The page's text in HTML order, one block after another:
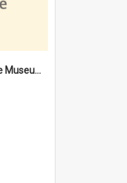
'Commissariat' Maritime Museum, Cliff Street, Fremantle, Western Australia : [presentation by] Gordon Palmoja [for] Public Works Department